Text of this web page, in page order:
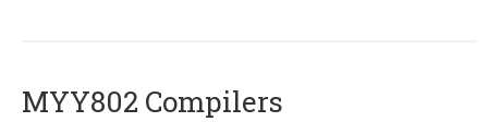
MYY802 Compilers